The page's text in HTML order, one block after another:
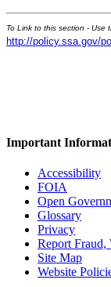
To Link to this section - Use
http://policy.ssa.gov/
Important
Accessibility
FOIA
Open
Glossary
Privacy
Report Fraud,
Site Map
Website